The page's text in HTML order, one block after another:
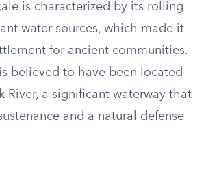
is characterized by its rolling
water sources, which made it
for ancient communities.
believed to have been located
River, a significant waterway that
and a natural defense